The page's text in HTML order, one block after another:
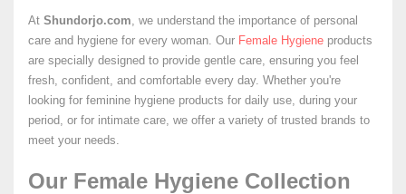
At Shundorjo.com, we understand the importance of personal
care and hygiene for every woman. Our Female Hygiene products
are specially designed to provide gentle care, ensuring you feel
fresh, confident, and comfortable every day. Whether you're
looking for feminine hygiene products for daily use, during your
period, or for intimate care, we offer a variety of trusted brands to
meet your needs.
Our Female Hygiene Collection